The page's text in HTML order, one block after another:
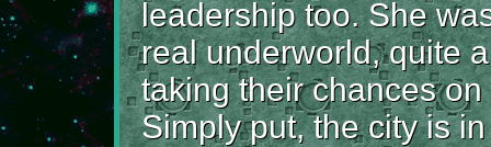
leadership too. She
real underworld, quite
taking their chances
Simply put, the city is